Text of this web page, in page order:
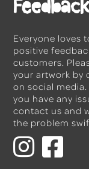
Everyone loves
positive
customers.
your artwork by
on social
you have any
contact us and
the problem